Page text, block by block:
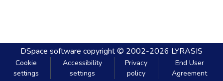
DSpace software copyright © 2002-2026 LYRASIS
Cookie
settings
Accessibility
settings
Privacy
policy
End User
Agreement